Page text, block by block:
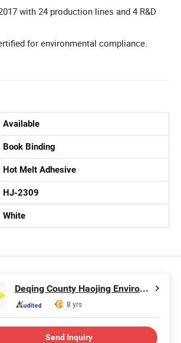
with 24 production lines and 4 R&D
for environmental compliance.
Available
Book Binding
Hot Melt Adhesive
HJ-2309
White
Deqing County Haojing Environmental Protection Technology Co., LTD
8 yrs
Send Inquiry